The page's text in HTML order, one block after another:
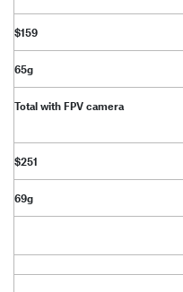
$159
65g
Total with FPV camera
$251
69g